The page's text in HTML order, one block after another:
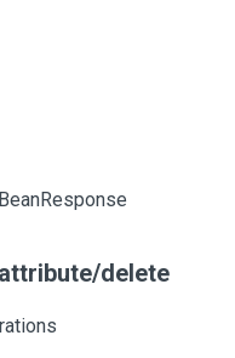
delete